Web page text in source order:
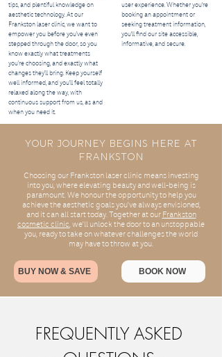
tips, and plentiful knowledge on
aesthetic technology. At our
Frankston laser clinic, we want to
empower you before you’ve even
stepped through the door, so you
know exactly what treatments
you’re choosing, and exactly what
changes they’ll bring. Keep yourself
well informed, and you’ll feel totally
relaxed along the way, with
continuous support from us, as and
when you need it.
user experience. Whether you're
booking an appointment or
seeking treatment information,
you'll find our site accessible,
informative, and secure.
Your Journey Begins Here At
Frankston
Choosing our Frankston laser clinic means investing
into you, where elevating beauty and well-being is
paramount. We honour the opportunity to help you
achieve the aesthetic goals you've always envisioned,
and it can all start today. Together at our Frankston
cosmetic clinic, we'll unlock the door to an unstoppable
you, ready to take on whatever challenges the world
may have to throw at you.
BUY NOW & SAVE BOOK NOW
FREQUENTLY ASKED